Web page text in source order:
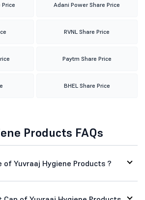
Adani Power Share Price
RVNL Share Price
Paytm Share Price
BHEL Share Price
Products FAQs
of Yuvraaj Hygiene Products ?